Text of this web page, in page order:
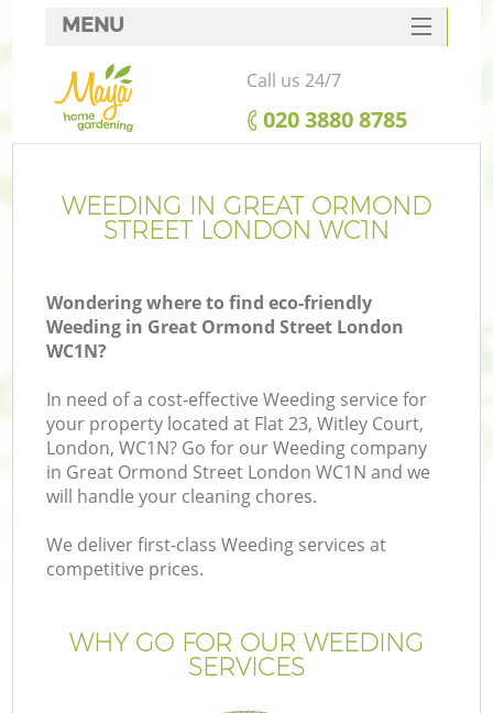
WEEDING IN GREAT ORMOND
STREET LONDON WC1N
Wondering where to find eco-friendly
Weeding in Great Ormond Street London
WC1N?
In need of a cost-effective Weeding service for
your property located at Flat 23, Witley Court,
London, WC1N? Go for our Weeding company
in Great Ormond Street London WC1N and we
will handle your cleaning chores.
We deliver first-class Weeding services at
competitive prices.
WHY GO FOR OUR WEEDING
SERVICES
MENU
SERVICES
HOME
FAQ
CONTACTS
Call us 24/7
‎020 3880 8785